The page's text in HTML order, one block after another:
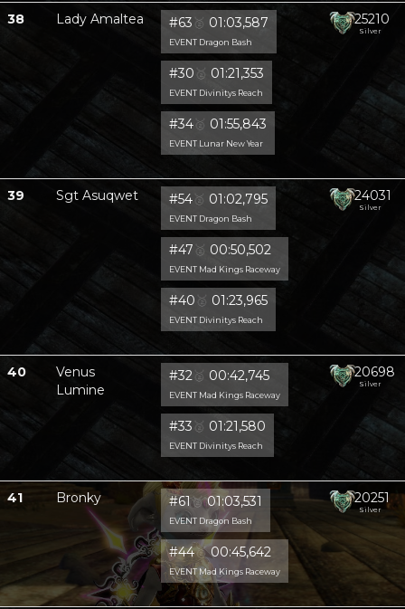
38 Lady Amaltea #63 🥈 01:03,587
EVENT Dragon Bash
#30 🥈 01:21,353
EVENT Divinitys Reach
#34 🥈 01:55,843
EVENT Lunar New Year
25210
Silver
39 Sgt Asuqwet #54 🥈 01:02,795
EVENT Dragon Bash
#47 🥈 00:50,502
EVENT Mad Kings Raceway
#40 🥈 01:23,965
EVENT Divinitys Reach
24031
Silver
40
Venus
Lumine
#32 🥈 00:42,745
EVENT Mad Kings Raceway
#33 🥈 01:21,580
EVENT Divinitys Reach
20698
Silver
41 Bronky #61🥈 01:03,531
EVENT Dragon Bash
#44🥈 00:45,642
EVENT Mad Kings Raceway
20251
Silver